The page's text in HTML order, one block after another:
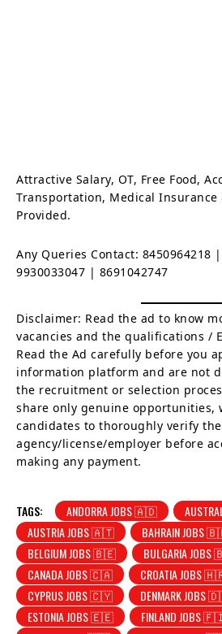
Attractive Salary, OT, Free Food,
Transportation, Medical Insurance
Provided.
Any Queries Contact: 8450964218
9930033047 | 8691042747
Disclaimer: Read the ad to know
vacancies and the qualifications /
Read the Ad carefully before you
information platform and are not
the recruitment or selection
share only genuine opportunities,
candidates to thoroughly verify
agency/license/employer before
making any payment.
TAGS: ANDORRA JOBS 🇦🇩
AUSTRIA JOBS 🇦🇹
BAHRAIN JOBS
BELGIUM JOBS 🇧🇪
BULGARIA
CANADA JOBS 🇨🇦
CROATIA JOBS
CYPRUS JOBS 🇨🇾
DENMARK JOBS
ESTONIA JOBS 🇪🇪
FINLAND JOBS